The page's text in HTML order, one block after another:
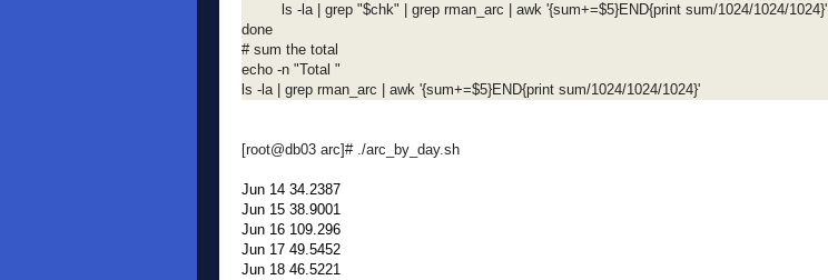
ls -la | grep "$chk" | grep rman_arc | awk '{sum+=$5}END{print sum/1024/1024/1024}'
done
# sum the total
echo -n "Total "
ls -la | grep rman_arc | awk '{sum+=$5}END{print sum/1024/1024/1024}'
[root@db03 arc]# ./arc_by_day.sh
Jun 14 34.2387
Jun 15 38.9001
Jun 16 109.296
Jun 17 49.5452
Jun 18 46.5221